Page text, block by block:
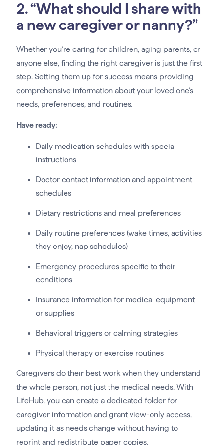
2. “What should I share with
a new caregiver or nanny?”
Whether you’re caring for children, aging parents, or
anyone else, finding the right caregiver is just the first
step. Setting them up for success means providing
comprehensive information about your loved one’s
needs, preferences, and routines.
Have ready:
Daily medication schedules with special
instructions
Doctor contact information and appointment
schedules
Dietary restrictions and meal preferences
Daily routine preferences (wake times, activities
they enjoy, nap schedules)
Emergency procedures specific to their
conditions
Insurance information for medical equipment
or supplies
Behavioral triggers or calming strategies
Physical therapy or exercise routines
Caregivers do their best work when they understand
the whole person, not just the medical needs. With
LifeHub, you can create a dedicated folder for
caregiver information and grant view-only access,
updating it as needs change without having to
reprint and redistribute paper copies.